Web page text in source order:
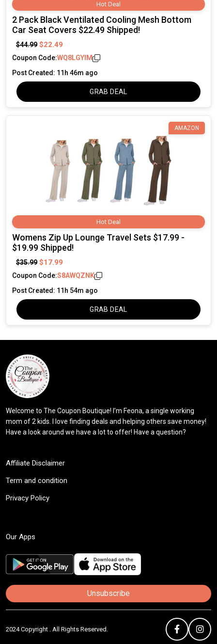
Hot Deal
2 Pack Black Ventilated Cooling Mesh Bottom
Car Seat Covers $22.49 Shipped!
$44.99 $22.49
Coupon Code:WQ8LGYIM
Post Created: 11h 46m ago
GRAB DEAL
Hot Deal
AMAZON
Womens Zip Up Lounge Travel Sets $17.99 -
$19.99 Shipped!
$35.99 $17.99
Coupon Code:S8AWQZNK
Post Created: 11h 54m ago
GRAB DEAL
Welcome to The Coupon Boutique! I’m Feona, a single working
mom of 2 kids. I love finding deals and helping others save money!
Have a look around we have a lot to offer! Have a question?
Affiliate Disclaimer
Term and condition
Privacy Policy
Our Apps
Unsubscribe
2024 Copyright . All Rights Reserved.